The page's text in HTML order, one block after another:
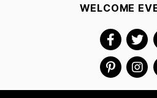
WELCOME